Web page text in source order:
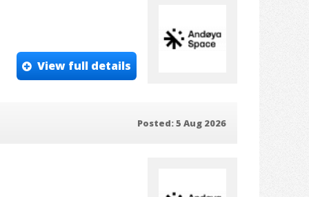
View full details
Posted: 5 Aug 2026